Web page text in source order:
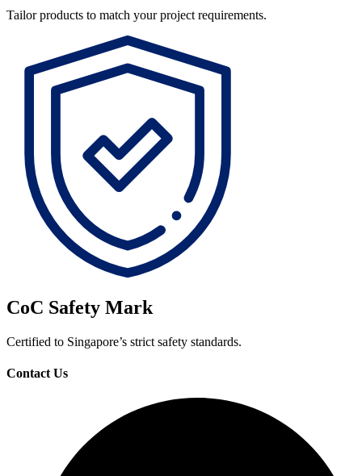
Tailor products to match your project requirements.
CoC Safety Mark
Certified to Singapore’s strict safety standards.
Contact Us